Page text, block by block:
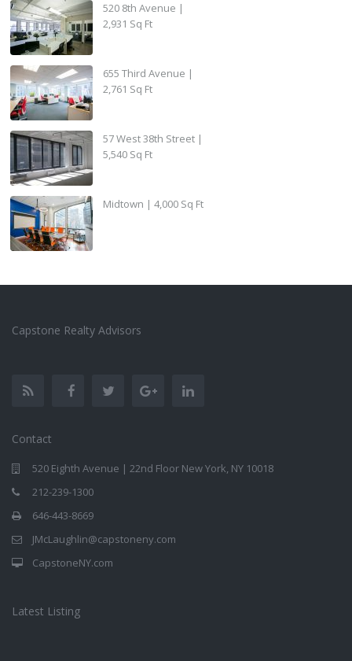
520 8th Avenue |
2,931 Sq Ft
655 Third Avenue |
2,761 Sq Ft
57 West 38th Street |
5,540 Sq Ft
Midtown | 4,000 Sq Ft
Capstone Realty Advisors
Contact
520 Eighth Avenue | 22nd Floor New York, NY 10018
212-239-1300
646-443-8669
JMcLaughlin@capstoneny.com
CapstoneNY.com
Latest Listing